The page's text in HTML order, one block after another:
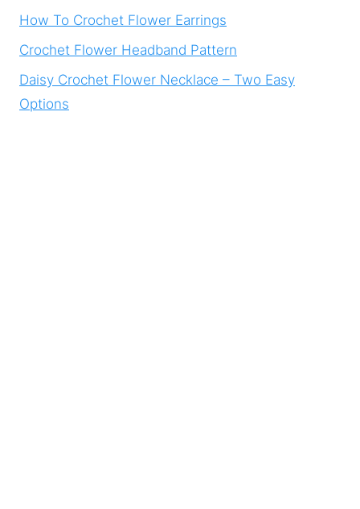
How To Crochet Flower Earrings
Crochet Flower Headband Pattern
Daisy Crochet Flower Necklace – Two Easy
Options